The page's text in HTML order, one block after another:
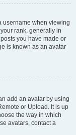
username when viewing
rank, generally in
you have made or
is known as an avatar
add an avatar by using
or Upload. It is up
the way in which
avatars, contact a